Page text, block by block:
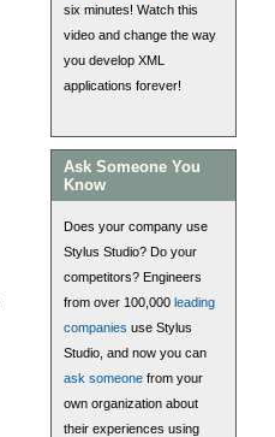
six minutes! Watch this
video and change the way
you develop XML
applications forever!
Ask Someone You
Know
Does your company use
Stylus Studio? Do your
competitors? Engineers
from over 100,000 leading
companies use Stylus
Studio, and now you can
ask someonefrom your
own organization about
their experiences using